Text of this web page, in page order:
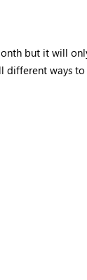
but it will
different ways